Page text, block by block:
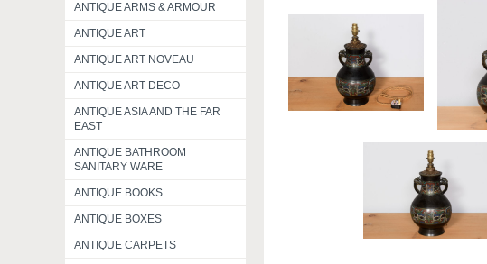
ANTIQUE ARMS & ARMOUR
ANTIQUE ART
ANTIQUE ART NOVEAU
ANTIQUE ART DECO
ANTIQUE ASIA AND THE FAR
EAST
ANTIQUE BATHROOM
SANITARY WARE
ANTIQUE BOOKS
ANTIQUE BOXES
ANTIQUE CARPETS